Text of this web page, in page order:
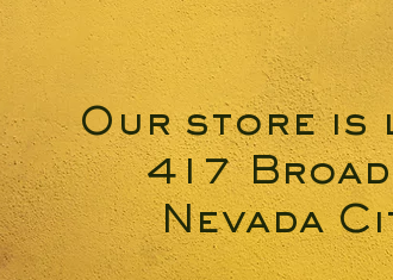
Our store is
417
Nevada